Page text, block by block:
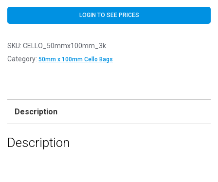
LOGIN TO SEE PRICES
SKU: CELLO_50mmx100mm_3k
Category: 50mm x 100mm Cello Bags
Description
Description